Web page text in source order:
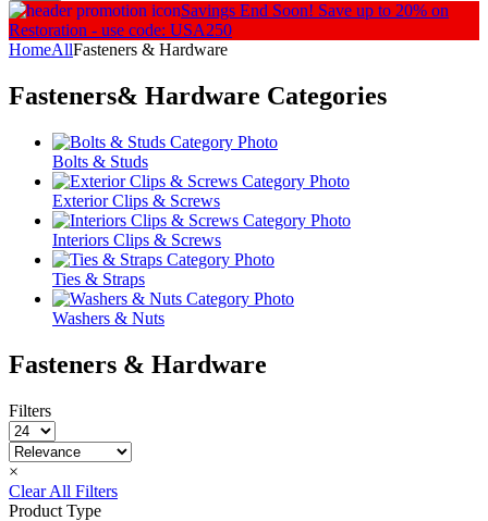
Savings End Soon! Save up to 20% on
Restoration - use code: USA250
HomeAllFasteners & Hardware
Fasteners& Hardware Categories
Bolts & Studs
Exterior Clips & Screws
Interiors Clips & Screws
Ties & Straps
Washers & Nuts
Fasteners & Hardware
Filters
×
Clear All Filters
Product Type